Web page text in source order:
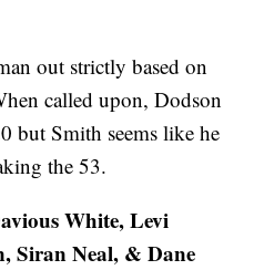
out strictly based on
called upon, Dodson
but Smith seems like he
the 53.
White, Levi
Siran Neal, & Dane